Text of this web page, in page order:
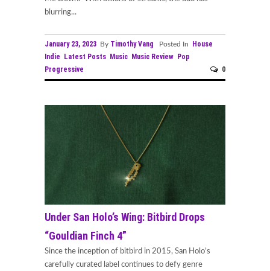
blurring...
January 23, 2023 By Timothy Vang Posted In
House
Indie
Latest Posts Music Music Review Pop
Progressive
0
Under San Holo’s Wing: Bitbird Drops
“Gouldian Finch 4”
Since the inception of bitbird in 2015, San Holo’s
carefully curated label continues to defy genre